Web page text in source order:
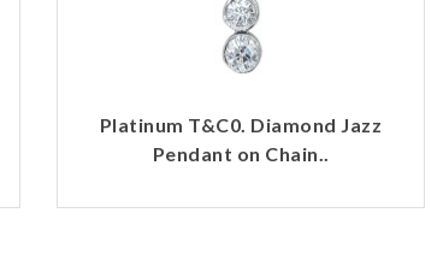
Platinum T&C0. Diamond Jazz
Pendant on Chain..